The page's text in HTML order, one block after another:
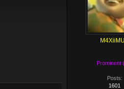
Prominent
Posts:
1601